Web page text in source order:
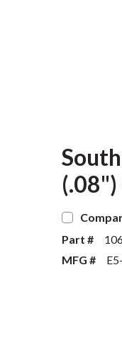
Part #
MFG #